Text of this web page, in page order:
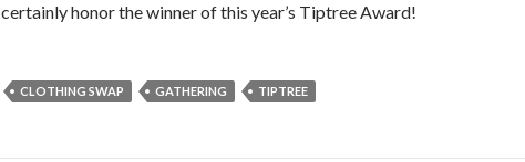
certainly honor the winner of this year’s Tiptree Award!
CLOTHING SWAP GATHERING TIPTREE